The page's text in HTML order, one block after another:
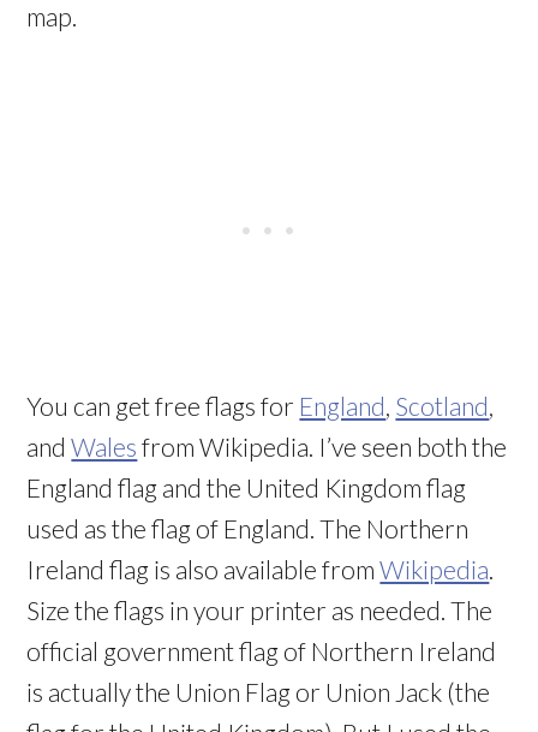
map.
You can get free flags for England, Scotland,
andWales from Wikipedia. I’ve seen both the
England flag and the United Kingdom flag
used as the flag of England. The Northern
Ireland flag is also available fromWikipedia.
Size the flags in your printer as needed. The
official government flag of Northern Ireland
is actually the Union Flag or Union Jack (the